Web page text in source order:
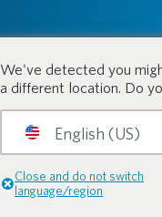
We've detected you
a different location. Do
English (US)
Close and do not switch
language/region